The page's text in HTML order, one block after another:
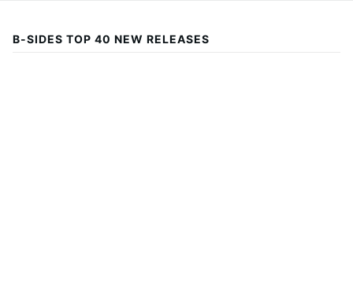
B-SIDES TOP 40 NEW RELEASES